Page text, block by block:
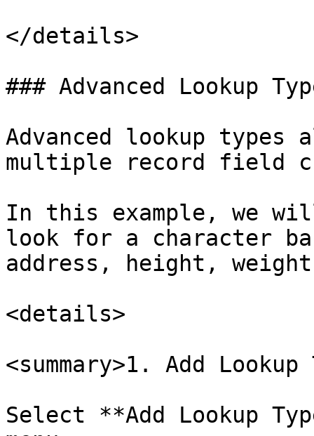
</details>
### Advanced Lookup
Advanced lookup types
multiple record field
In this example, we
look for a character
address, height,
<details>
<summary>1. Add Lookup
Select **Add Lookup